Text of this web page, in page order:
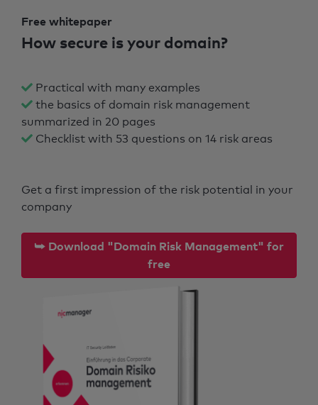
Free whitepaper
How secure is your domain?
Practical with many examples
the basics of domain risk management
summarized in 20 pages
Checklist with 53 questions on 14 risk areas
Get a first impression of the risk potential in your
company
⮩ Download "Domain Risk Management" for
free